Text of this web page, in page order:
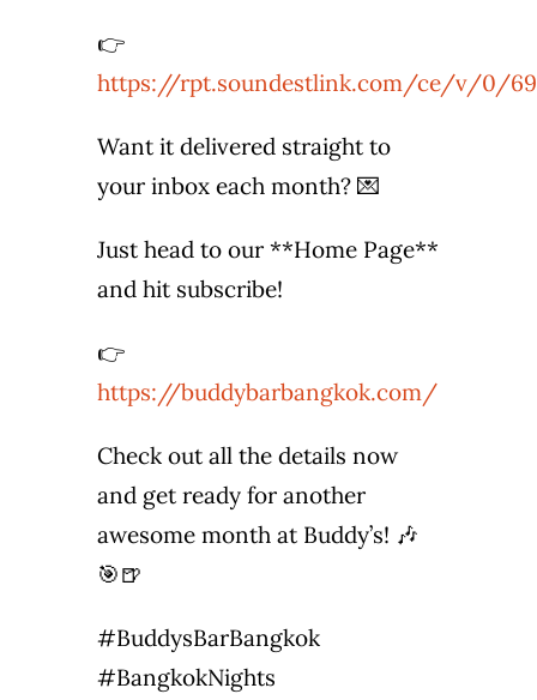
👉
https://rpt.soundestlink.com/ce/v/0/
Want it delivered straight to
your inbox each month? 💌
Just head to our **Home Page**
and hit subscribe!
👉
https://buddybarbangkok.com/
Check out all the details now
and get ready for another
awesome month at Buddy’s! 🎶
🎯🍺
#BuddysBarBangkok
#BangkokNights